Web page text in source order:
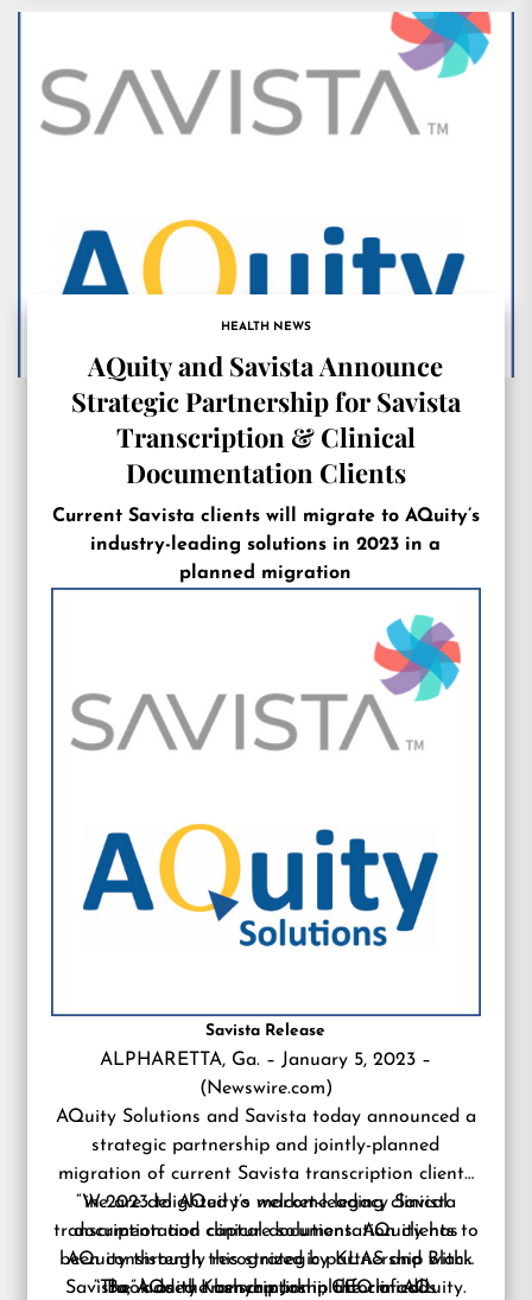
HEALTH NEWS
AQuity and Savista Announce
Strategic Partnership for Savista
Transcription & Clinical
Documentation Clients
Current Savista clients will migrate to AQuity’s
industry-leading solutions in 2023 in a
planned migration
Savista Release
ALPHARETTA, Ga. – January 5, 2023 –
( Newswire.com)
AQuity Solutions and Savista today announced a
strategic partnership and jointly-planned
migration of current Savista transcription clients
in 2023 to AQuity’s market-leading clinical
documentation capture solutions. AQuity has
been consistently recognized by KLAS and Black
Book as the benchmark in the clinical
“We are delighted to welcome legacy Savista
transcription and clinical documentation clients to
AQuity through this strategic partnership with
Savista,” added Kashyap Joshi, CEO of AQuity.
“The AQuity transcription platform adds